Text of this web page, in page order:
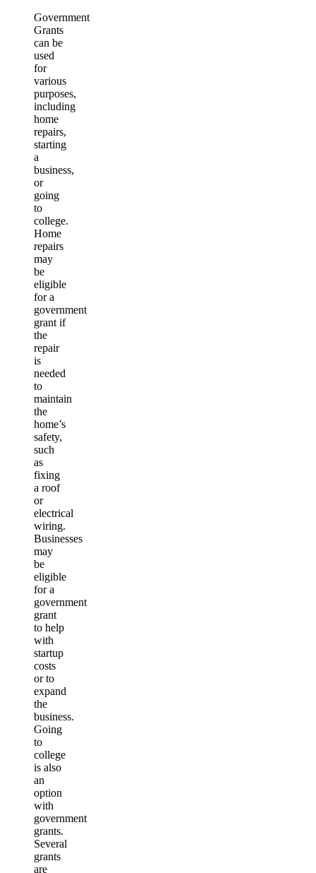
Government
Grants
can be
used
for
various
purposes,
including
home
repairs,
starting
a
business,
or
going
to
college.
Home
repairs
may
be
eligible
for a
government
grant if
the
repair
is
needed
to
maintain
the
home’s
safety,
such
as
fixing
a roof
or
electrical
wiring.
Businesses
may
be
eligible
for a
government
grant
to help
with
startup
costs
or to
expand
the
business.
Going
to
college
is also
an
option
with
government
grants.
Several
grants
are